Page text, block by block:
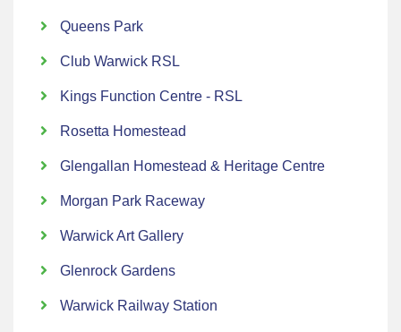
Queens Park
Club Warwick RSL
Kings Function Centre - RSL
Rosetta Homestead
Glengallan Homestead & Heritage Centre
Morgan Park Raceway
Warwick Art Gallery
Glenrock Gardens
Warwick Railway Station